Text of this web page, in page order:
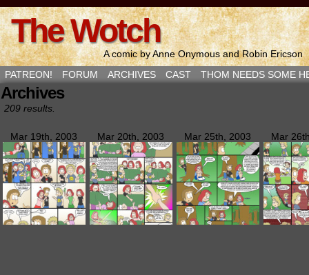
The Wotch
A comic by Anne Onymous and Robin Ericson
PATREON!
FORUM ARCHIVES CAST THOM NEEDS SOME
Archives
209 results.
Mar 19th, 2003 Mar 20th, 2003 Mar 25th, 2003 Mar